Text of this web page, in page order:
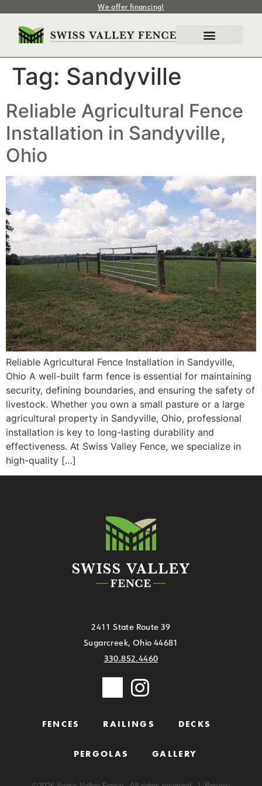
We offer financing!
Tag: Sandyville
Reliable Agricultural Fence
Installation in Sandyville,
Ohio
Reliable Agricultural Fence Installation in Sandyville,
Ohio A well-built farm fence is essential for maintaining
security, defining boundaries, and ensuring the safety of
livestock. Whether you own a small pasture or a large
agricultural property in Sandyville, Ohio, professional
installation is key to long-lasting durability and
effectiveness. At Swiss Valley Fence, we specialize in
high-quality […]
2411 State Route 39
Sugarcreek, Ohio 44681
330.852.4460
FENCES RAILINGS DECKS
PERGOLAS GALLERY